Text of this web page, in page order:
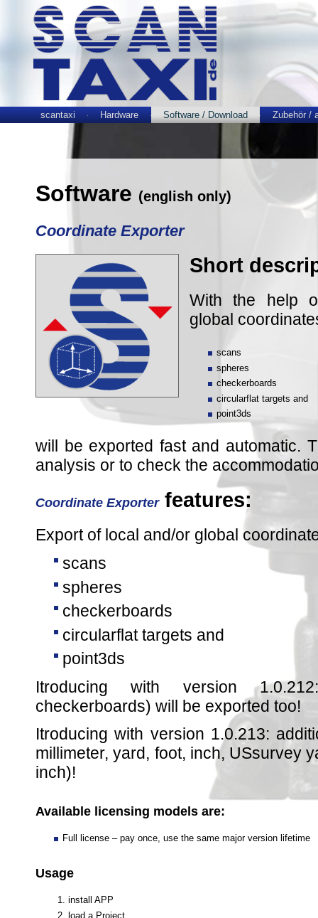
scantaxi Hardware Software / Download Zubehör /
Software (english only)
Coordinate Exporter
Short
With the help
global
scans
spheres
checkerboards
circularflat targets and
point3ds
will be exported fast and automatic.
analysis or to check the
Coordinate Exporterfeatures:
Export of local and/or global
scans
spheres
checkerboards
circularflat targets and
point3ds
Itroducing with version
checkerboards) will be exported too!
Itroducing with version 1.0.213:
millimeter, yard, foot, inch, USsurvey
inch)!
Available licensing models are:
Full license – pay once, use the same major version lifetime
Usage
install APP
load a Project